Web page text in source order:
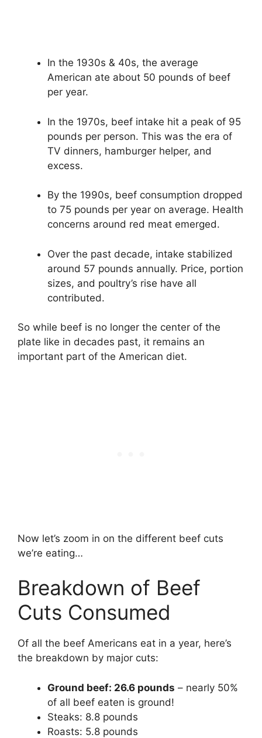
In the 1930s & 40s, the average
American ate about 50 pounds of beef
per year.
In the 1970s, beef intake hit a peak of 95
pounds per person. This was the era of
TV dinners, hamburger helper, and
excess.
By the 1990s, beef consumption dropped
to 75 pounds per year on average. Health
concerns around red meat emerged.
Over the past decade, intake stabilized
around 57 pounds annually. Price, portion
sizes, and poultry’s rise have all
contributed.
So while beef is no longer the center of the
plate like in decades past, it remains an
important part of the American diet.
Now let’s zoom in on the different beef cuts
we’re eating…
Breakdown of Beef
Cuts Consumed
Of all the beef Americans eat in a year, here’s
the breakdown by major cuts:
Ground beef: 26.6 pounds – nearly 50%
of all beef eaten is ground!
Steaks: 8.8 pounds
Roasts: 5.8 pounds